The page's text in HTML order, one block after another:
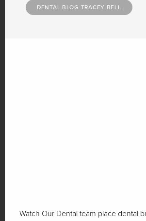
DENTAL BLOG TRACEY BELL
Watch Our Dental team place dental